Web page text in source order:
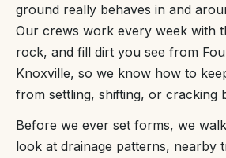
ground really behaves in and
Our crews work every week with
rock, and fill dirt you see from
Knoxville, so we know how to
from settling, shifting, or cracking
Before we ever set forms, we
look at drainage patterns, nearby